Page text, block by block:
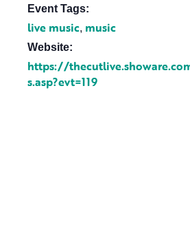
Event Tags:
live music, music
Website:
https://
s.asp?evt=119